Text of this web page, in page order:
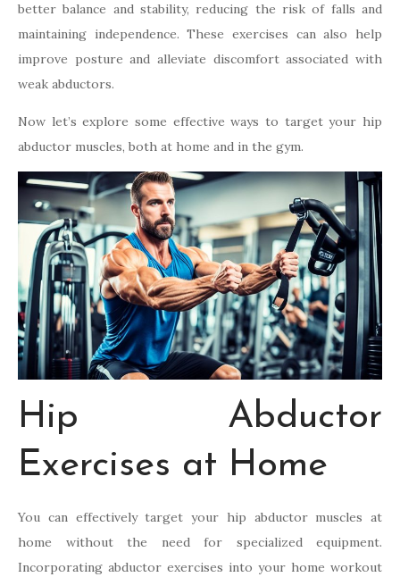
better balance and stability, reducing the risk of falls and
maintaining independence. These exercises can also help
improve posture and alleviate discomfort associated with
weak abductors.
Now let’s explore some effective ways to target your hip
abductor muscles, both at home and in the gym.
Hip Abductor
Exercises at Home
You can effectively target your hip abductor muscles at
home without the need for specialized equipment.
Incorporating abductor exercises into your home workout